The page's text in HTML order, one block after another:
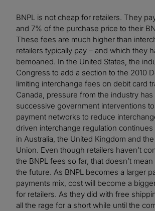
BNPL is not cheap for retailers. They
and 7% of the purchase price to their
These fees are much higher than
retailers typically pay – and which they
bemoaned. In the United States, the
Congress to add a section to the 2010
limiting interchange fees on debit card
Canada, pressure from the industry
successive government interventions
payment networks to reduce
driven interchange regulation
in Australia, the United Kingdom and
Union. Even though retailers haven’t
the BNPL fees so far, that doesn’t
the future. As BNPL becomes a larger
payments mix, cost will become a
for retailers. As they did with free
all the rage for a short while until the